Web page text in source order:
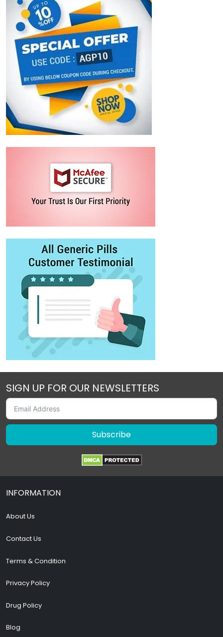
SIGN UP FOR OUR NEWSLETTERS
Subscribe
INFORMATION
About Us
Contact Us
Terms & Condition
Privacy Policy
Drug Policy
Blog